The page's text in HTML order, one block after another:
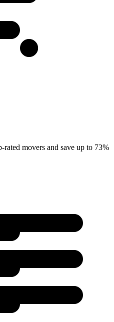
movers and save up to 73%